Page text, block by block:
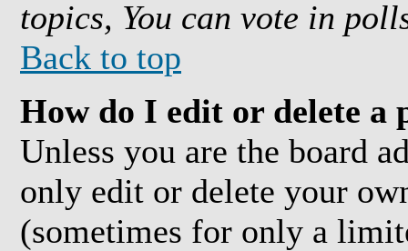
topics, You can vote in
Back to top
How do I edit or delete a
Unless you are the board
only edit or delete your
(sometimes for only a